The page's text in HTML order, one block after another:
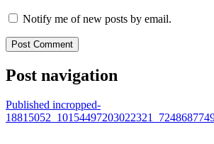
Notify me of new posts by email.
Post navigation
Published incropped-